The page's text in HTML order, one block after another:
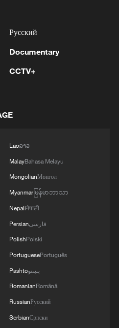
in Thailand on official
'U.S. Coast Guard
the Amador Terminal
the opportunity to
skills by building
and operational
and security forces are
the Panamanian-hosted
the collective
to safeguard the
security and
Русский
Documentary
CCTV+
Laoລາວ
MalayBahasa Melayu
MongolianМонгол
Myanmarမြန်မာဘာသာ
Nepaliनेपाली
Persianفارسی
PolishPolski
PortuguesePortuguês
Pashtoپښتو
RomanianRomână
RussianРусский
SerbianСрпски